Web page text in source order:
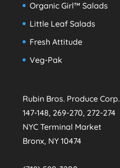
Organic Girl™ Salads
Little Leaf Salads
Fresh Attitude
Veg-Pak
Rubin Bros. Produce Corp.
147-148, 269-270, 272-274
NYC Terminal Market
Bronx, NY 10474